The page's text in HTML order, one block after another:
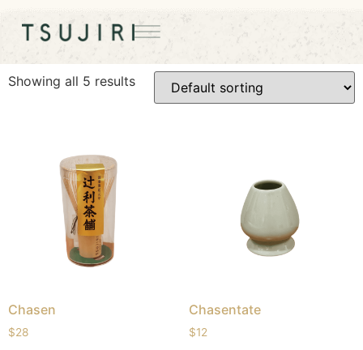
Matcha Tools
Showing all 5 results
Chasen
$28
Chasentate
$12